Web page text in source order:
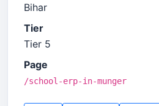
Bihar
Tier
Tier 5
Page
/school-erp-in-munger